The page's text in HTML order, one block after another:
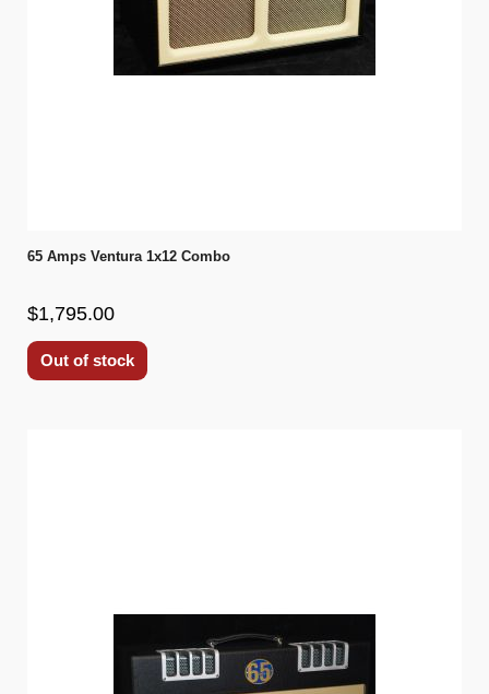
65 Amps Ventura 1x12 Combo
$1,795.00
Out of stock